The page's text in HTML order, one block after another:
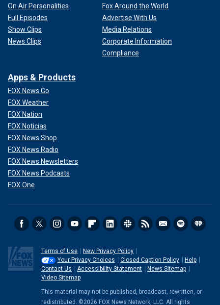
On Air Personalities
Full Episodes
Show Clips
News Clips
Fox Around the World
Advertise With Us
Media Relations
Corporate Information
Compliance
Apps & Products
FOX News Go
FOX Weather
FOX Nation
FOX Noticias
FOX News Shop
FOX News Radio
FOX News Newsletters
FOX News Podcasts
FOX One
Terms of Use
New Privacy Policy
Your Privacy Choices
Closed Caption Policy
Help
Contact Us
Accessibility Statement
News Sitemap
Video Sitemap
This material may not be published, broadcast, rewritten, or
redistributed. ©2026 FOX News Network, LLC. All rights